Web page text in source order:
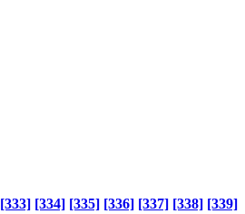
[333] [334] [335] [336] [337] [338] [339]